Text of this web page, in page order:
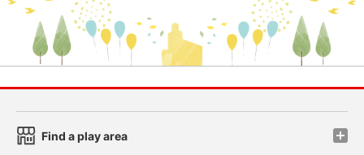
Find a play area